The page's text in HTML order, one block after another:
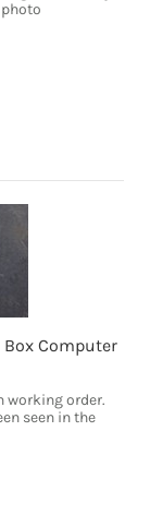
Box Computer
working order.
seen in the